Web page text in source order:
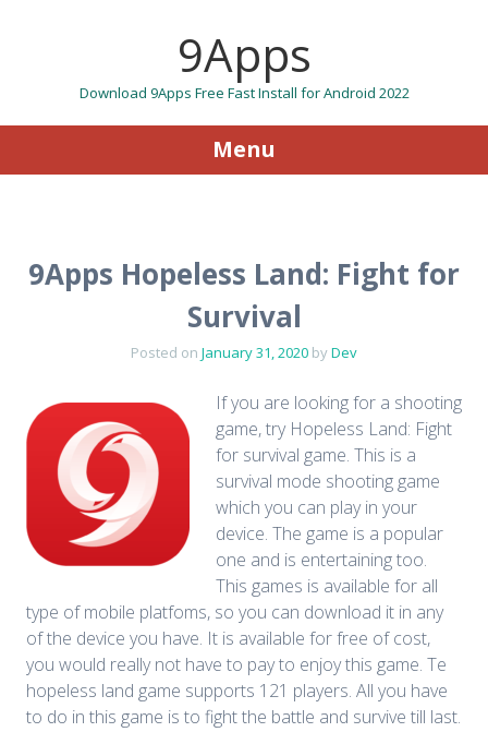
9Apps
Download 9Apps Free Fast Install for Android 2022
Menu
9Apps Hopeless Land: Fight for
Survival
Posted on January 31, 2020 byDev
If you are looking for a shooting
game, try Hopeless Land: Fight
for survival game. This is a
survival mode shooting game
which you can play in your
device. The game is a popular
one and is entertaining too.
This games is available for all
type of mobile platfoms, so you can download it in any
of the device you have. It is available for free of cost,
you would really not have to pay to enjoy this game. Te
hopeless land game supports 121 players. All you have
to do in this game is to fight the battle and survive till last.